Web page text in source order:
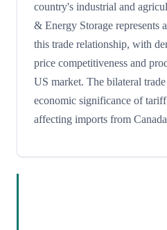
country's industrial and
& Energy Storage represents
this trade relationship, with
price competitiveness and
US market. The bilateral
economic significance of
affecting imports from